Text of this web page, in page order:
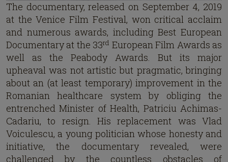
The documentary, released on September 4, 2019
at the Venice Film Festival, won critical acclaim
and numerous awards, including Best European
Documentary at the 33rd European Film Awards as
well as the Peabody Awards. But its major
upheaval was not artistic but pragmatic, bringing
about an (at least temporary) improvement in the
Romanian healthcare system by obliging the
entrenched Minister of Health, Patriciu Achimas-
Cadariu, to resign. His replacement was Vlad
Voiculescu, a young politician whose honesty and
initiative, the documentary revealed, were
challenged by the countless obstacles of